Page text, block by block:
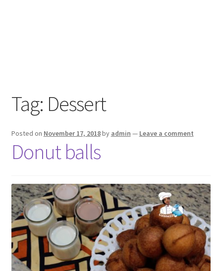
Tag: Dessert
Posted on November 17, 2018by admin — Leave a comment
Donut balls